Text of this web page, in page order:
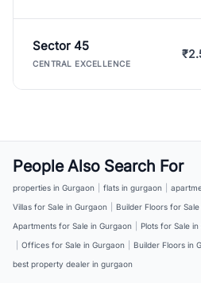
Sector 45
CENTRAL EXCELLENCE
People Also Search For
properties in Gurgaon flats in gurgaon
Villas for Sale in Gurgaon
Builder Floors for
Apartments for Sale in Gurgaon
Plots for Sale
Offices for Sale in Gurgaon Builder Floors in
best property dealer in gurgaon